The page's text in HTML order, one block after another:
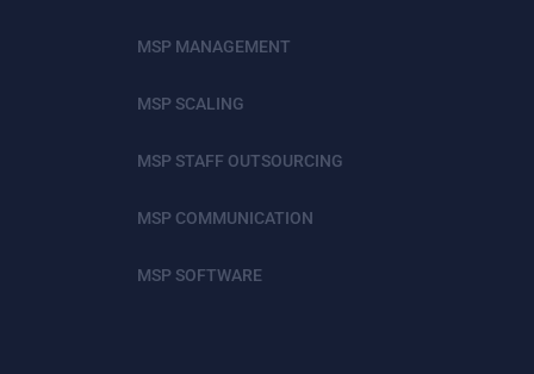
MSP MANAGEMENT
MSP SCALING
MSP STAFF OUTSOURCING
MSP COMMUNICATION
MSP SOFTWARE